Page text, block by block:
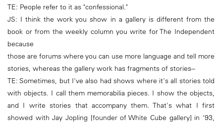
TE: People refer to it as "confessional."
JS: I think the work you show in a gallery is different from the
book or from the weekly column you write for The Independent
because
those are forums where you can use more language and tell more
stories, whereas the gallery work has fragments of stories--
TE: Sometimes, but I've also had shows where it's all stories told
with objects. I call them memorabilia pieces. I show the objects,
and I write stories that accompany them. That's what I first
showed with Jay Jopling [founder of White Cube gallery] in ‘93,